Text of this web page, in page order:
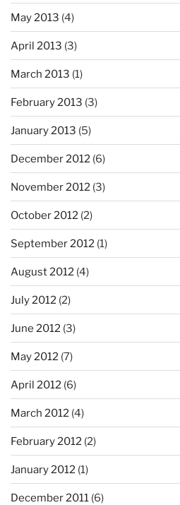
May 2013 (4)
April 2013 (3)
March 2013 (1)
February 2013 (3)
January 2013 (5)
December 2012 (6)
November 2012 (3)
October 2012 (2)
September 2012 (1)
August 2012 (4)
July 2012 (2)
June 2012 (3)
May 2012 (7)
April 2012 (6)
March 2012 (4)
February 2012 (2)
January 2012 (1)
December 2011 (6)